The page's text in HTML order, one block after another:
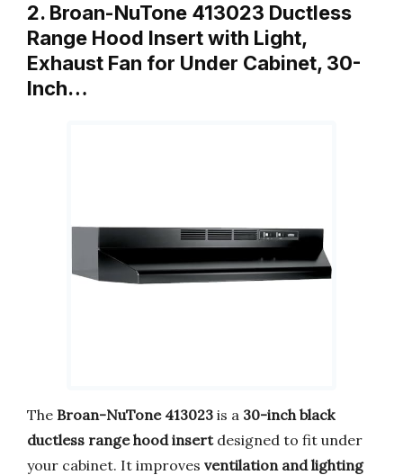
2. Broan-NuTone 413023 Ductless
Range Hood Insert with Light,
Exhaust Fan for Under Cabinet, 30-
Inch…
The Broan-NuTone 413023 is a 30-inch black
ductless range hood insertdesigned to fit under
your cabinet. It improves ventilation and lighting